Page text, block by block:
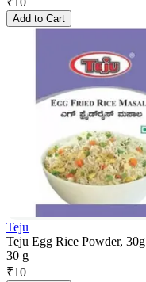
Add to Cart
Teju
Teju Egg Rice Powder, 30g
30 g
₹10